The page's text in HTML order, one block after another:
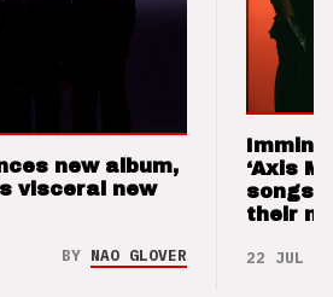
new album,
visceral new
BY NAO GLOVER
‘Axis
songs
their
22 JUL 26